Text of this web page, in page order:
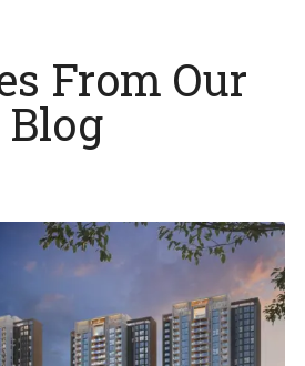
From Our
Blog